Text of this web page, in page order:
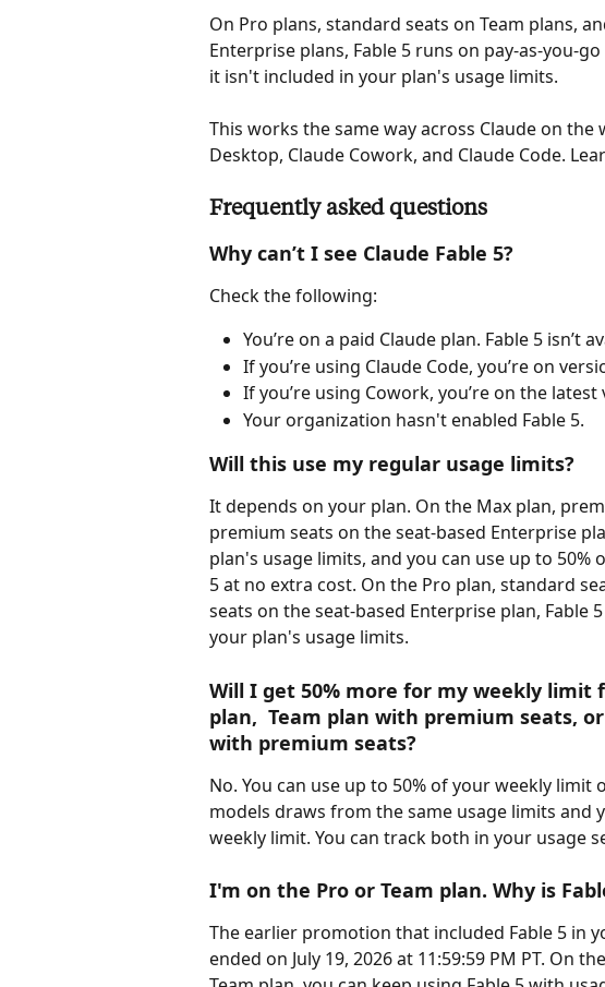
On Pro plans, standard seats on Team plans,
Enterprise plans, Fable 5 runs on pay-as-you-
it isn't included in your plan's usage limits.
This works the same way across Claude on the
Desktop, Claude Cowork, and Claude Code.
Frequently asked questions
Why can’t I see Claude Fable 5?
Check the following:
You’re on a paid Claude plan. Fable 5 isn’t
If you’re using Claude Code, you’re on
If you’re using Cowork, you’re on the
Your organization hasn't enabled Fable 5.
Will this use my regular usage limits?
It depends on your plan. On the Max plan,
premium seats on the seat-based Enterprise
plan's usage limits, and you can use up to 50%
5 at no extra cost. On the Pro plan, standard
seats on the seat-based Enterprise plan, Fable
your plan's usage limits.
Will I get 50% more for my weekly limit
plan,  Team plan with premium seats,
with premium seats?
No. You can use up to 50% of your weekly
models draws from the same usage limits and
weekly limit. You can track both in your usage
I'm on the Pro or Team plan. Why is
The earlier promotion that included Fable 5 in
ended on July 19, 2026 at 11:59:59 PM PT. On